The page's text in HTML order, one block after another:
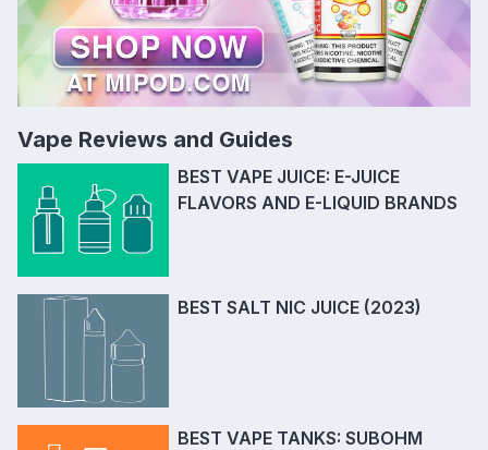
Vape Reviews and Guides
BEST VAPE JUICE: E-JUICE
FLAVORS AND E-LIQUID BRANDS
BEST SALT NIC JUICE (2023)
BEST VAPE TANKS: SUBOHM